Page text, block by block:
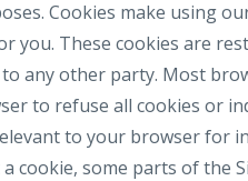
Cookies make using
you. These cookies are
any other party. Most
to refuse all cookies or
to your browser for
cookie, some parts of the